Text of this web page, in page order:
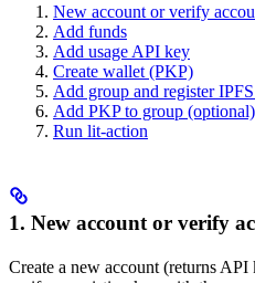
New account or verify
Add funds
Add usage API key
Create wallet (PKP)
Add group and register
Add PKP to group (optional)
Run lit-action
1. New account or verify
Create a new account (returns